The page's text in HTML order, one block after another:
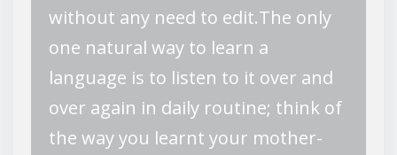
without any need to edit.The only
one natural way to learn a
language is to listen to it over and
over again in daily routine; think of
the way you learnt your mother-